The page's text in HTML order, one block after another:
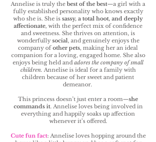
Annelise is truly the best of the best—a girl with a
fully established personality who knows exactly
who she is. She is sassy, a total hoot, and deeply
affectionate, with the perfect mix of confidence
and sweetness. She thrives on attention, is
wonderfully social, and genuinely enjoys the
company ofother pets, making her an ideal
companion for a loving, engaged home. She also
enjoys being held and adores the company of small
children. Annelise is ideal for a family with
children because of her sweet and patient
demeanor.
This princess doesn’t just enter a room—she
commands it. Annelise loves being involved in
everything and happily soaks up affection
whenever it’s offered.
Cute fun fact: Annelise loves hopping around the